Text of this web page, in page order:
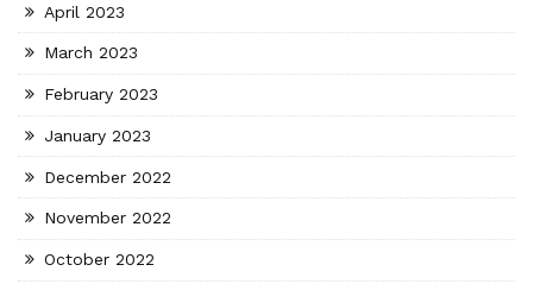
April 2023
March 2023
February 2023
January 2023
December 2022
November 2022
October 2022